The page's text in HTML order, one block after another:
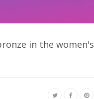
in the women's